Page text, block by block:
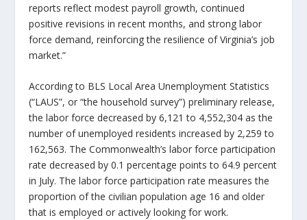
reports reflect modest payroll growth, continued
positive revisions in recent months, and strong labor
force demand, reinforcing the resilience of Virginia’s job
market.”
According to BLS Local Area Unemployment Statistics
(“LAUS”, or “the household survey”) preliminary release,
the labor force decreased by 6,121 to 4,552,304 as the
number of unemployed residents increased by 2,259 to
162,563. The Commonwealth’s labor force participation
rate decreased by 0.1 percentage points to 64.9 percent
in July. The labor force participation rate measures the
proportion of the civilian population age 16 and older
that is employed or actively looking for work.